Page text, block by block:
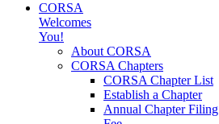
CORSA
Welcomes
You!
About CORSA
CORSA Chapters
CORSA Chapter List
Establish a Chapter
Annual Chapter Filing